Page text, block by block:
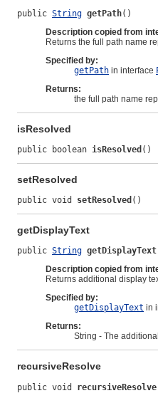
public String getPath()
Description copied from
Returns the full path name
Specified by:
getPath in interface
Returns:
the full path name
isResolved
public boolean isResolved ()
setResolved
public void setResolved ()
getDisplayText
public String getDisplayText
Description copied from
Returns additional display
Specified by:
getDisplayText in
Returns:
String - The
recursiveResolve
public void recursiveResolve